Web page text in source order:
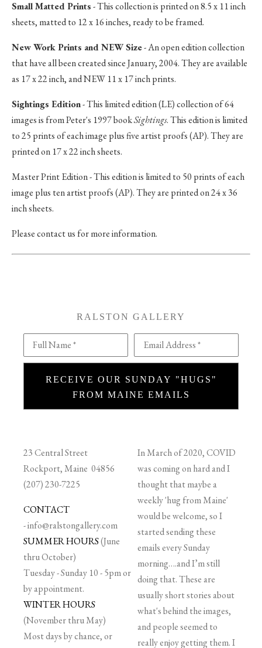
Small Matted Prints- This collection is printed on 8.5 x 11 inch
sheets, matted to 12 x 16 inches, ready to be framed.
New Work Prints and NEW Size- An open edition collection
that have all been created since January, 2004. They are available
as 17 x 22 inch, and NEW 11 x 17 inch prints.
Sightings Edition- This limited edition (LE) collection of 64
images is from Peter's 1997 bookSightings. This edition is limited
to 25 prints of each image plus five artist proofs (AP). They are
printed on 17 x 22 inch sheets.
Master Print Edition - This edition is limited to 50 prints of each
image plus ten artist proofs (AP). They are printed on 24 x 36
inch sheets.
Please contact us for more information.
RALSTON GALLERY
Full Name * Email Address *
RECEIVE OUR SUNDAY "HUGS"
FROM MAINE EMAILS
23 Central Street
Rockport, Maine 04856
(207) 230-7225
CONTACT
-info@ralstongallery.com
SUMMER HOURS(June
thru October)
Tuesday - Sunday 10 - 5pm or
by appointment.
WINTER HOURS
(November thru May)
Most days by chance, or
In March of 2020, COVID
was coming on hard and I
thought that maybe a
weekly 'hug from Maine'
would be welcome, so I
started sending these
emails every Sunday
morning….and I’m still
doing that. These are
usually short stories about
what's behind the images,
and people seemed to
really enjoy getting them. I